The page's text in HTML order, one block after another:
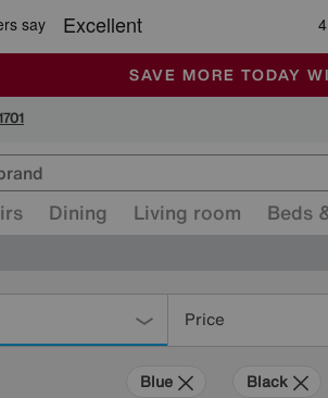
SALE - MANY
ALL OUR STORES ARE
SAVE MORE TODAY
Dining Living room Beds
Price
Blue Black